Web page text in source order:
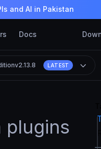
and AI in Pakistan
Docs
v2.13.8 LATEST
plugins